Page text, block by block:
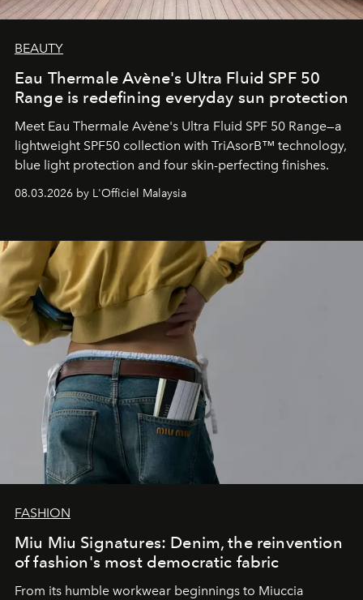
BEAUTY
Eau Thermale Avène's Ultra Fluid SPF 50
Range is redefining everyday sun protection
Meet Eau Thermale Avène's Ultra Fluid SPF 50 Range—a
lightweight SPF50 collection with TriAsorB™ technology,
blue light protection and four skin-perfecting finishes.
08.03.2026 by L'Officiel Malaysia
FASHION
Miu Miu Signatures: Denim, the reinvention
of fashion's most democratic fabric
From its humble workwear beginnings to Miuccia